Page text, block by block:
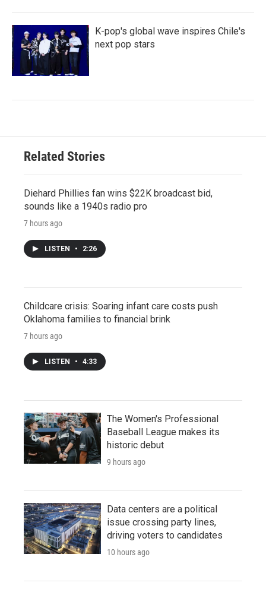
K-pop's global wave inspires Chile's
next pop stars
Related Stories
Diehard Phillies fan wins $22K broadcast bid,
sounds like a 1940s radio pro
7 hours ago
LISTEN • 2:26
Childcare crisis: Soaring infant care costs push
Oklahoma families to financial brink
7 hours ago
LISTEN • 4:33
The Women's Professional
Baseball League makes its
historic debut
9 hours ago
Data centers are a political
issue crossing party lines,
driving voters to candidates
10 hours ago